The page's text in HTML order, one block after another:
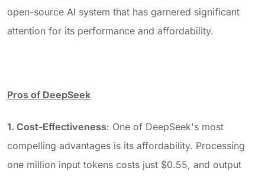
open-source AI system that has garnered significant
attention for its performance and affordability.
Pros of DeepSeek
1. Cost-Effectiveness: One of DeepSeek's most
compelling advantages is its affordability. Processing
one million input tokens costs just $0.55, and output